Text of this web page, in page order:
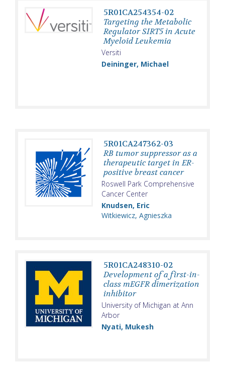
5R01CA254354-02
Targeting the Metabolic
Regulator SIRT5 in Acute
Myeloid Leukemia
Versiti
Deininger, Michael
5R01CA247362-03
RB tumor suppressor as a
therapeutic target in ER-
positive breast cancer
Roswell Park Comprehensive
Cancer Center
Knudsen, Eric
Witkiewicz, Agnieszka
5R01CA248310-02
Development of a first-in-
class mEGFR dimerization
inhibitor
University of Michigan at Ann
Arbor
Nyati, Mukesh